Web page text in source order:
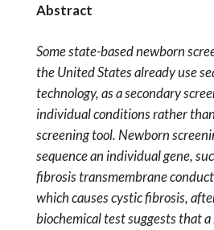
Abstract
Some state-based newborn
the United States already use
technology, as a secondary
individual conditions rather
screening tool. Newborn
sequence an individual gene,
fibrosis transmembrane
which causes cystic fibrosis,
biochemical test suggests that